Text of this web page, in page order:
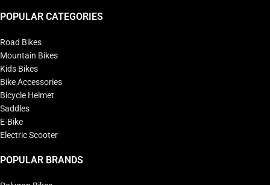
POPULAR CATEGORIES
Road Bikes
Mountain Bikes
Kids Bikes
Bike Accessories
Bicycle Helmet
Saddles
E-Bike
Electric Scooter
POPULAR BRANDS